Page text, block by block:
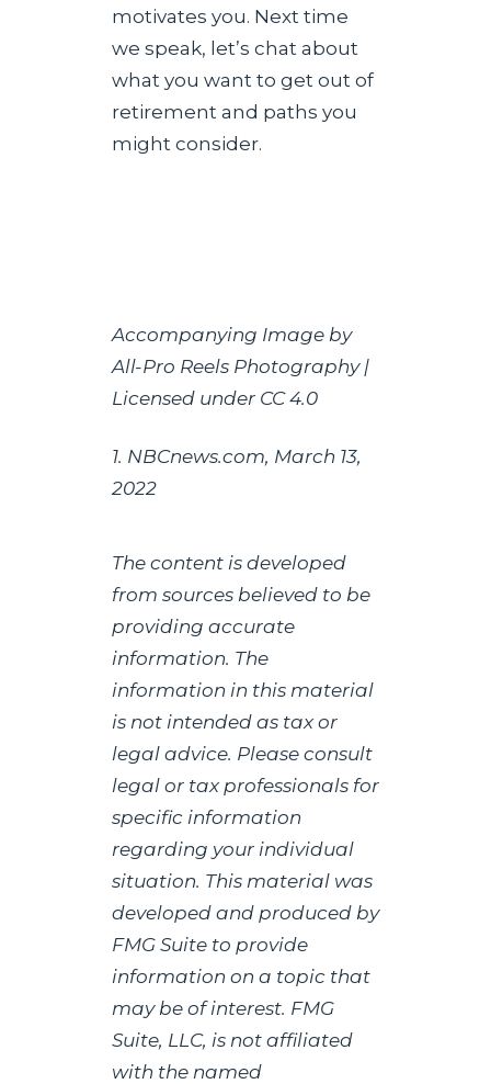
motivates you. Next time
we speak, let’s chat about
what you want to get out of
retirement and paths you
might consider.
Accompanying Image by
All-Pro Reels Photography |
Licensed under CC 4.0
1. NBCnews.com, March 13,
2022
The content is developed
from sources believed to be
providing accurate
information. The
information in this material
is not intended as tax or
legal advice. Please consult
legal or tax professionals for
specific information
regarding your individual
situation. This material was
developed and produced by
FMG Suite to provide
information on a topic that
may be of interest. FMG
Suite, LLC, is not affiliated
with the named